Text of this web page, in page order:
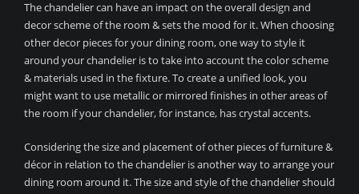
The chandelier can have an impact on the overall design and
decor scheme of the room & sets the mood for it. When choosing
other decor pieces for your dining room, one way to style it
around your chandelier is to take into account the color scheme
& materials used in the fixture. To create a unified look, you
might want to use metallic or mirrored finishes in other areas of
the room if your chandelier, for instance, has crystal accents.
Considering the size and placement of other pieces of furniture &
décor in relation to the chandelier is another way to arrange your
dining room around it. The size and style of the chandelier should